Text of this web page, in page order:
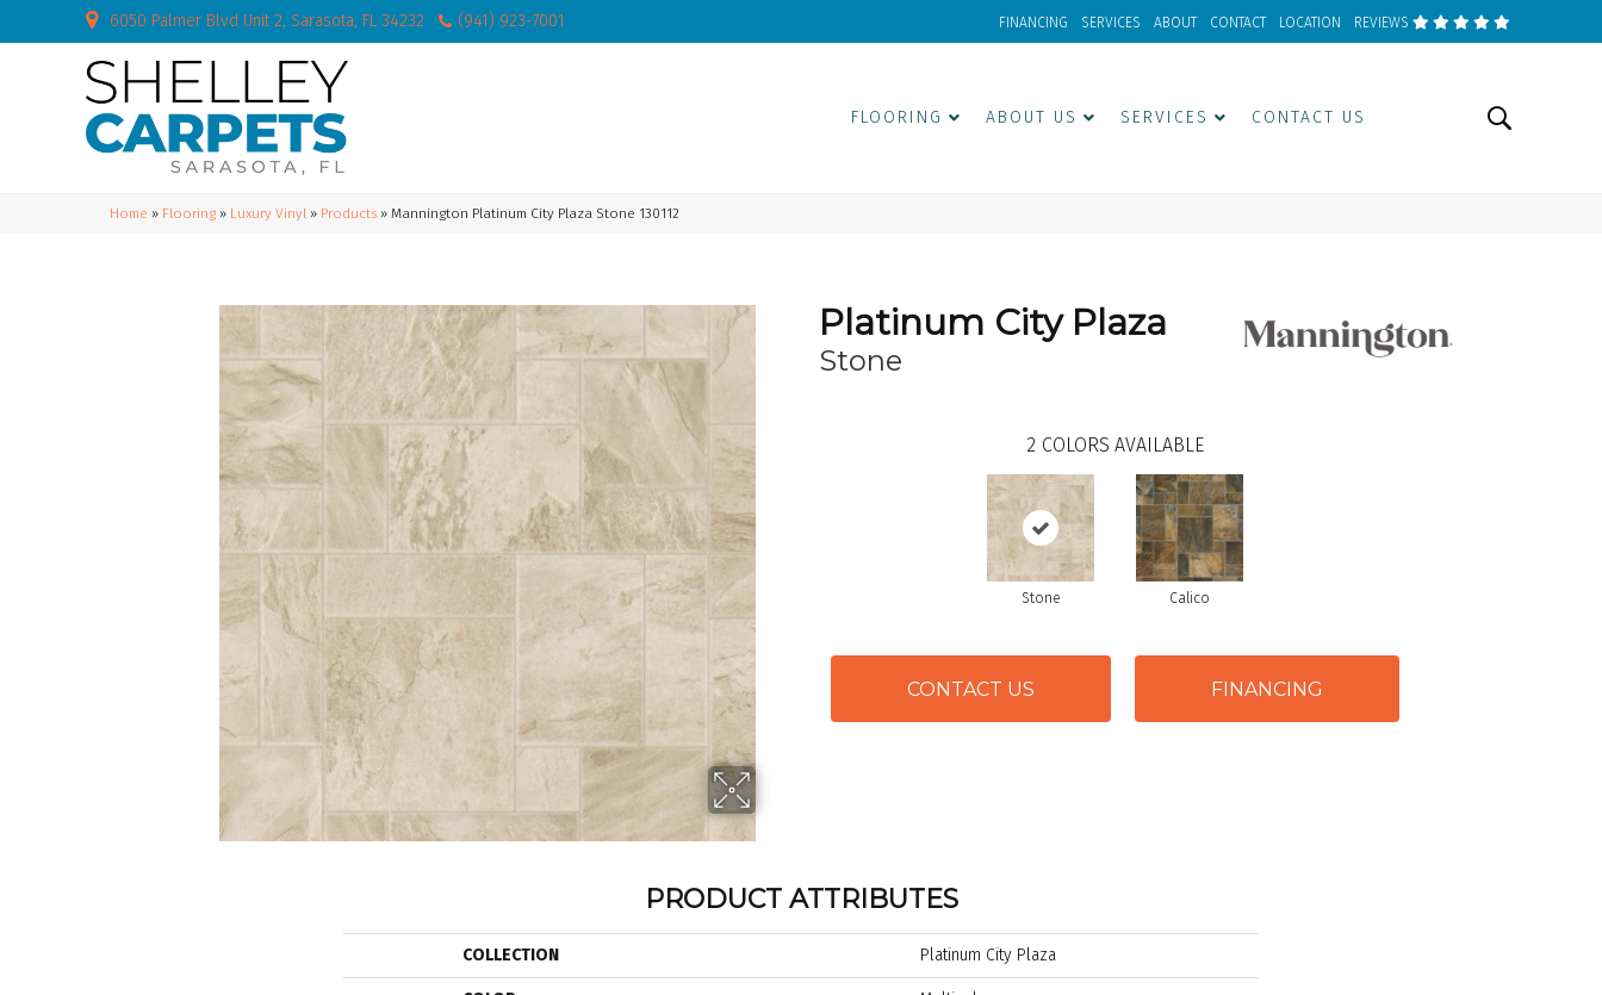
6050 Palmer Blvd Unit 2, Sarasota, FL 34232 (941) 923-7001 FINANCING SERVICES ABOUT CONTACT LOCATION REVIEWS
FLOORING ABOUT US SERVICES CONTACT US
Home » Flooring » Luxury Vinyl » Products » Mannington Platinum City Plaza Stone 130112
Platinum City Plaza
Stone
2 COLORS AVAILABLE
Stone Calico
CONTACT US FINANCING
PRODUCT ATTRIBUTES
COLLECTION Platinum City Plaza